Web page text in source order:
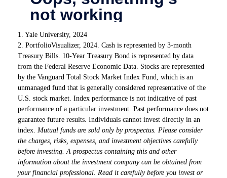
1. Yale University, 2024
2. PortfolioVisualizer, 2024. Cash is represented by 3-month
Treasury Bills. 10-Year Treasury Bond is represented by data
from the Federal Reserve Economic Data. Stocks are represented
by the Vanguard Total Stock Market Index Fund, which is an
unmanaged fund that is generally considered representative of the
U.S. stock market. Index performance is not indicative of past
performance of a particular investment. Past performance does not
guarantee future results. Individuals cannot invest directly in an
index. Mutual funds are sold only by prospectus. Please consider
the charges, risks, expenses, and investment objectives carefully
before investing. A prospectus containing this and other
information about the investment company can be obtained from
your financial professional. Read it carefully before you invest or